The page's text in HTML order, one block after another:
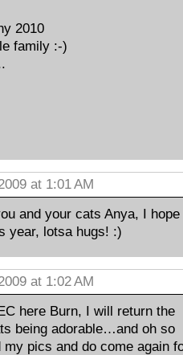
2010
family :-)
at 1:01 AM
and your cats Anya, I hope
year, lotsa hugs! :)
at 1:02 AM
here Burn, I will return the
being adorable…and oh so
pics and do come again